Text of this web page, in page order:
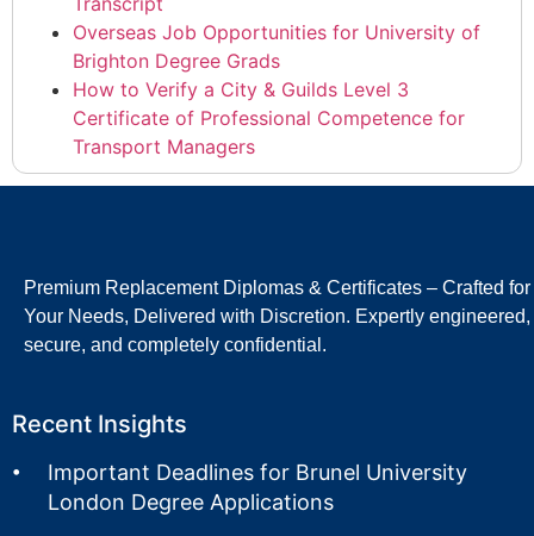
Overseas Job Opportunities for University of
Brighton Degree Grads
How to Verify a City & Guilds Level 3
Certificate of Professional Competence for
Transport Managers
Premium Replacement Diplomas & Certificates – Crafted for
Your Needs, Delivered with Discretion. Expertly engineered,
secure, and completely confidential.
Recent Insights
Important Deadlines for Brunel University
London Degree Applications